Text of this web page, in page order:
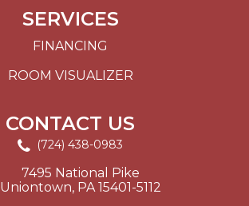
SERVICES
FINANCING
ROOM VISUALIZER
CONTACT US
(724) 438-0983
7495 National Pike
Uniontown, PA 15401-5112